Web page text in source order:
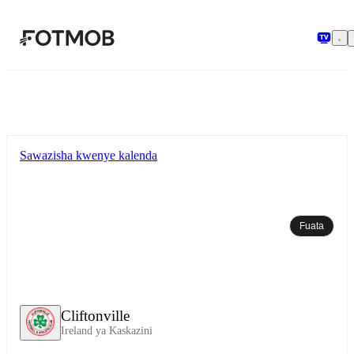
Cliftonville
Ireland ya Kaskazini
Sawazisha kwenye kalenda
Fuata